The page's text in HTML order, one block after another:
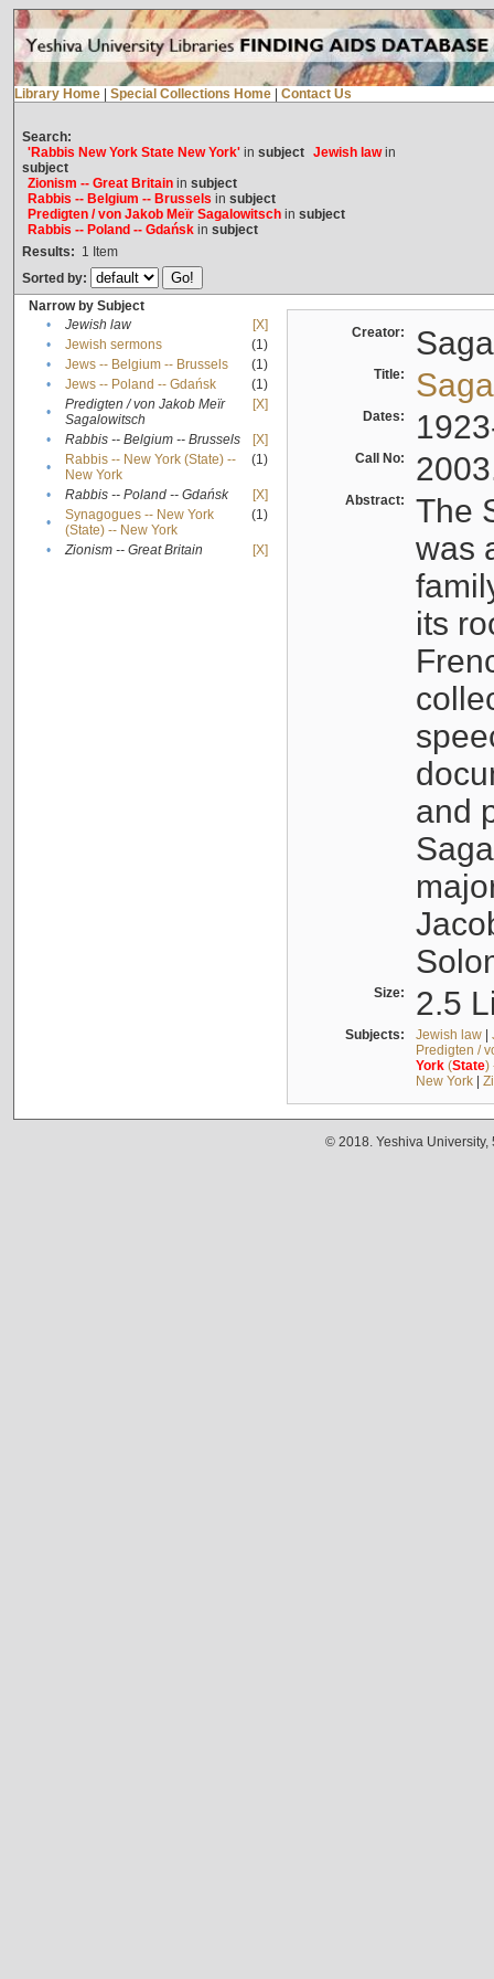
Library Home Special Collections Home Contact Us
Search:
'Rabbis New York State New York'in subject Jewish lawin
subject
Zionism -- Great Britainin subject
Rabbis -- Belgium -- Brussels in subject
Predigten / von Jakob Meïr Sagalowitschin subject
Rabbis -- Poland -- Gdańskin subject
Results: 1 Item
Sorted by:
Narrow by Subject
•
Jewish law
[X]
•
Jewish sermons
(1)
•
Jews -- Belgium -- Brussels
(1)
•
Jews -- Poland -- Gdańsk
(1)
•
Predigten / von Jakob Meïr
Sagalowitsch
[X]
• Rabbis -- Belgium -- Brussels
[X]
•
Rabbis -- New York (State) --
New York
(1)
• Rabbis -- Poland -- Gdańsk
[X]
•
Synagogues -- New York
(State) -- New York
(1)
• Zionism -- Great Britain [X]
Creator:
Title:
Dates:
Call No:
Abstract:
The
was
its
and
Size: 2.5
Subjects: Jewish law|
Predigten /
York(State)
New York|
© 2018. Yeshiva University,